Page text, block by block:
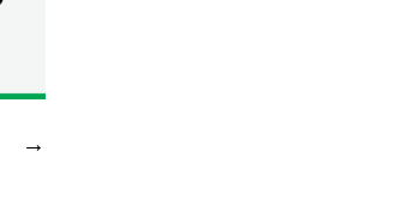
→